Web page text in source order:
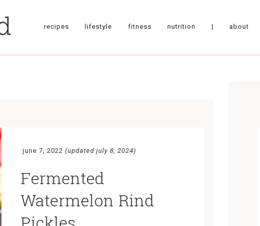
recipes lifestyle fitness nutrition | about
june 7, 2022 (updated july 8, 2024)
Fermented
Watermelon Rind